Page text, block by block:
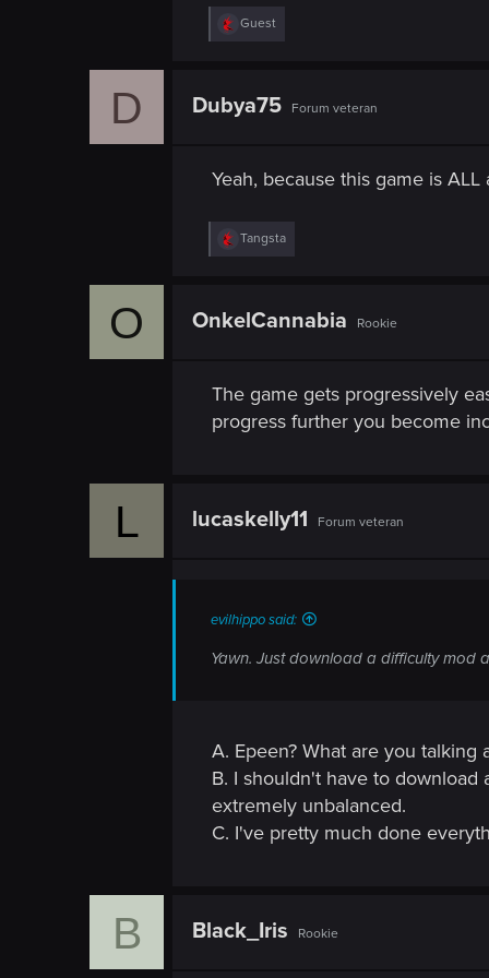
R
e
i
:
Guest
D Dubya75 Forum veteran
Yeah, because this game is
R
e
i
:
Tangsta
O OnkelCannabia Rookie
The game gets progressively
progress further you become
L lucaskelly11 Forum veteran
evilhippo said:
Yawn. Just download a difficulty mod
A. Epeen? What are you talking
B. I shouldn't have to
extremely unbalanced.
C. I've pretty much done
B Black_Iris Rookie